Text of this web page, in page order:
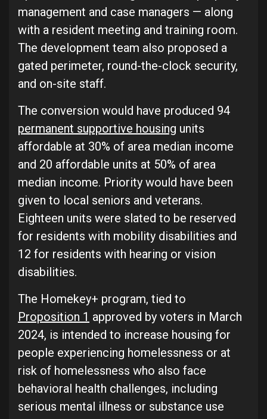
management and case managers — along
with a resident meeting and training room.
The development team also proposed a
gated perimeter, round-the-clock security,
and on-site staff.
The conversion would have produced 94
permanent supportive housing units
affordable at 30% of area median income
and 20 affordable units at 50% of area
median income. Priority would have been
given to local seniors and veterans.
Eighteen units were slated to be reserved
for residents with mobility disabilities and
12 for residents with hearing or vision
disabilities.
The Homekey+ program, tied to
Proposition 1 approved by voters in March
2024, is intended to increase housing for
people experiencing homelessness or at
risk of homelessness who also face
behavioral health challenges, including
serious mental illness or substance use